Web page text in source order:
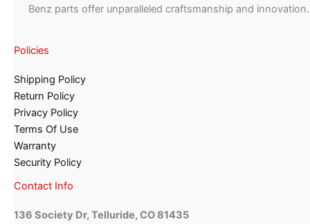
Benz parts offer unparalleled craftsmanship and innovation.
Policies
Shipping Policy
Return Policy
Privacy Policy
Terms Of Use
Warranty
Security Policy
Contact Info
136 Society Dr, Telluride, CO 81435